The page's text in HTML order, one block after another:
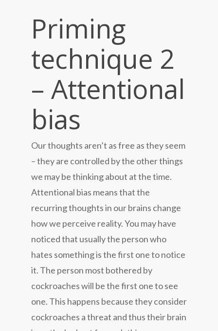
Priming
technique 2
– Attentional
bias
Our thoughts aren’t as free as they seem
– they are controlled by the other things
we may be thinking about at the time.
Attentional bias means that the
recurring thoughts in our brains change
how we perceive reality. You may have
noticed that usually the person who
hates something is the first one to notice
it. The person most bothered by
cockroaches will be the first one to see
one. This happens because they consider
cockroaches a threat and thus their brain